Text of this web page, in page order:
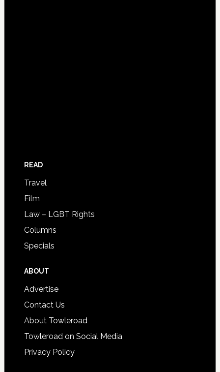
READ
Travel
Film
Law – LGBT Rights
Columns
Specials
ABOUT
Advertise
Contact Us
About Towleroad
Towleroad on Social Media
Privacy Policy